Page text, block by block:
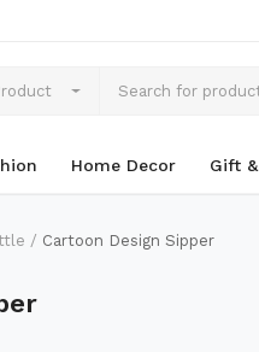
Home Decor Gift
Cartoon Design Sipper